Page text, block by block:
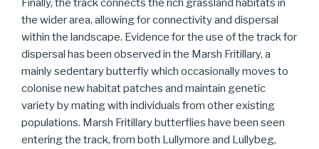
Finally, the track connects the rich grassland habitats in
the wider area, allowing for connectivity and dispersal
within the landscape. Evidence for the use of the track for
dispersal has been observed in the Marsh Fritillary, a
mainly sedentary butterfly which occasionally moves to
colonise new habitat patches and maintain genetic
variety by mating with individuals from other existing
populations. Marsh Fritillary butterflies have been seen
entering the track, from both Lullymore and Lullybeg,